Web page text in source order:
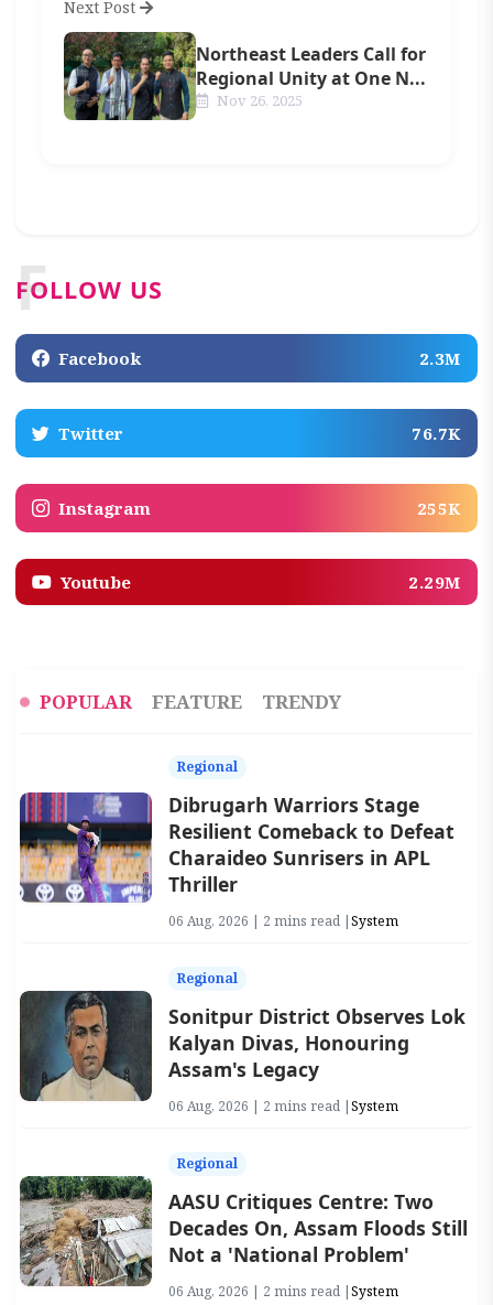
Next Post
Northeast Leaders Call for
Regional Unity at One N...
Nov 26, 2025
FOLLOW US
F
Facebook 2.3M
Twitter 76.7K
Instagram 255K
Youtube 2.29M
POPULAR FEATURE TRENDY
Regional
Dibrugarh Warriors Stage
Resilient Comeback to Defeat
Charaideo Sunrisers in APL
Thriller
06 Aug, 2026 | 2 mins read |System
Regional
Sonitpur District Observes Lok
Kalyan Divas, Honouring
Assam's Legacy
06 Aug, 2026 | 2 mins read |System
Regional
AASU Critiques Centre: Two
Decades On, Assam Floods Still
Not a 'National Problem'
06 Aug, 2026 | 2 mins read |System